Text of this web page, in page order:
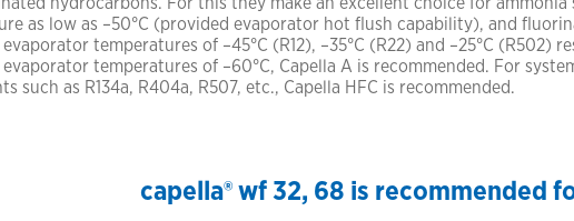
as low as –50°C (provided evaporator hot flush capability), and
temperatures of –45°C (R12), –35°C (R22) and –25°C (R502)
temperatures of –60°C, Capella A is recommended. For
such as R134a, R404a, R507, etc., Capella HFC is recommended.
capella® wf 32, 68 is recommended